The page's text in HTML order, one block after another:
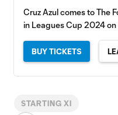
Cruz Azul comes to The
in Leagues Cup 2024
BUY TICKETS
STARTING XI